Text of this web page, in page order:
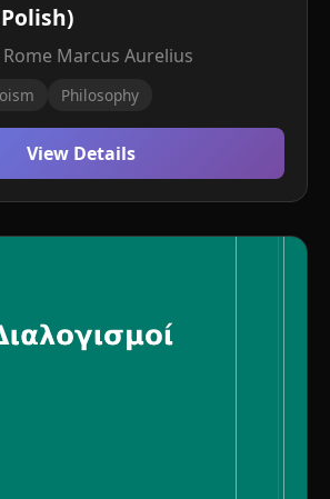
Marcus Aurelius
Philosophy
View Details